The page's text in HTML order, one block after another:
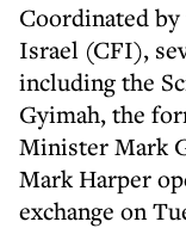
Coordinated
Israel (CFI),
including the
Gyimah, the
Minister Mark
Mark Harper
exchange on